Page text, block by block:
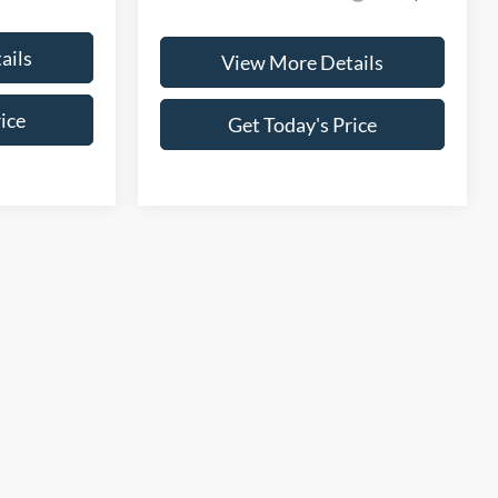
View More Details
Get Today's Price